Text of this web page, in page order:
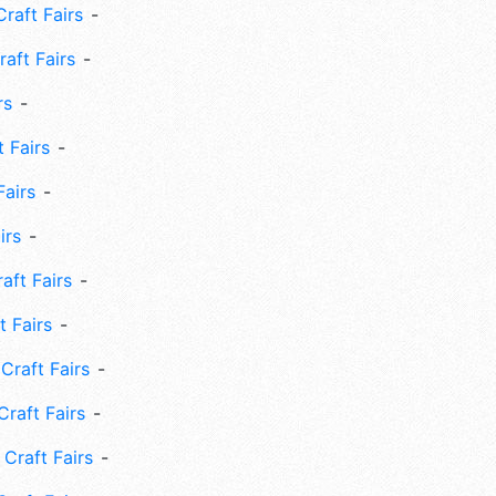
Fairs
Fairs
Fairs
Fairs
Fairs
Fairs
Fairs
Craft Fairs